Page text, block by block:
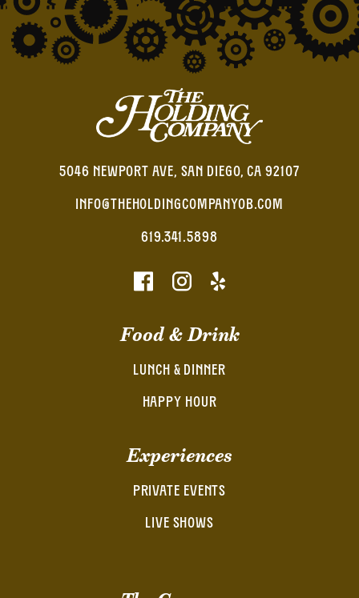
5046 NEWPORT AVE, SAN DIEGO, CA 92107
INFO@THEHOLDINGCOMPANYOB.COM
619.341.5898
Food & Drink
LUNCH & DINNER
HAPPY HOUR
Experiences
PRIVATE EVENTS
LIVE SHOWS